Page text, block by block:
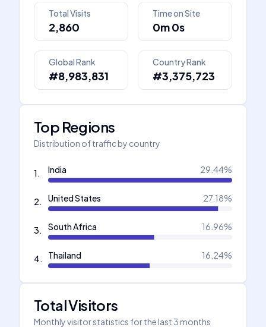
Total Visits
2,860
Time on Site
0m 0s
Global Rank
#8,983,831
Country Rank
#3,375,723
Top Regions
Distribution of traffic by country
1. India 29.44%
2. United States 27.18%
3. South Africa 16.96%
4. Thailand 16.24%
Total Visitors
Monthly visitor statistics for the last 3 months